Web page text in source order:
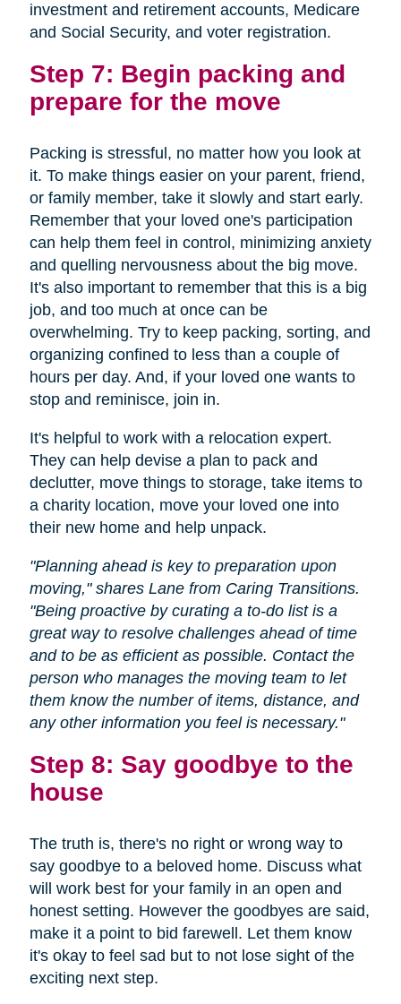
investment and retirement accounts, Medicare
and Social Security, and voter registration.
Step 7: Begin packing and
prepare for the move
Packing is stressful, no matter how you look at
it. To make things easier on your parent, friend,
or family member, take it slowly and start early.
Remember that your loved one's participation
can help them feel in control, minimizing anxiety
and quelling nervousness about the big move.
It's also important to remember that this is a big
job, and too much at once can be
overwhelming. Try to keep packing, sorting, and
organizing confined to less than a couple of
hours per day. And, if your loved one wants to
stop and reminisce, join in.
It's helpful to work with a relocation expert.
They can help devise a plan to pack and
declutter, move things to storage, take items to
a charity location, move your loved one into
their new home and help unpack.
"Planning ahead is key to preparation upon
moving," shares Lane from Caring Transitions.
"Being proactive by curating a to-do list is a
great way to resolve challenges ahead of time
and to be as efficient as possible. Contact the
person who manages the moving team to let
them know the number of items, distance, and
any other information you feel is necessary."
Step 8: Say goodbye to the
house
The truth is, there's no right or wrong way to
say goodbye to a beloved home. Discuss what
will work best for your family in an open and
honest setting. However the goodbyes are said,
make it a point to bid farewell. Let them know
it's okay to feel sad but to not lose sight of the
exciting next step.